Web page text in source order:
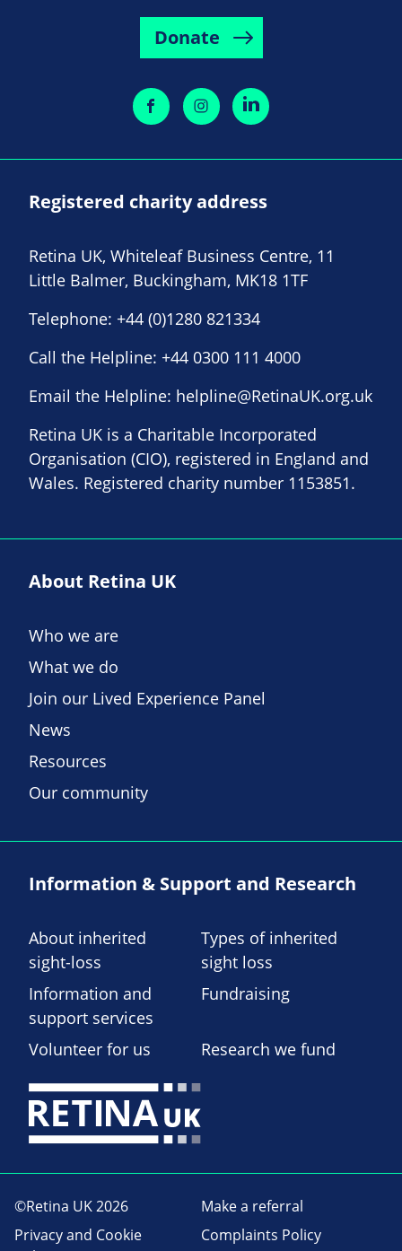
Donate
Registered charity address
Retina UK, Whiteleaf Business Centre, 11
Little Balmer, Buckingham, MK18 1TF
Telephone: +44 (0)1280 821334
Call the Helpline: +44 0300 111 4000
Email the Helpline: helpline@RetinaUK.org.uk
Retina UK is a Charitable Incorporated
Organisation (CIO), registered in England and
Wales. Registered charity number 1153851.
About Retina UK
Who we are
What we do
Join our Lived Experience Panel
News
Resources
Our community
Information & Support and Research
About inherited
sight-loss
Types of inherited
sight loss
Information and
support services
Fundraising
Volunteer for us Research we fund
©Retina UK 2026
Make a referral
Privacy and Cookie
Complaints Policy